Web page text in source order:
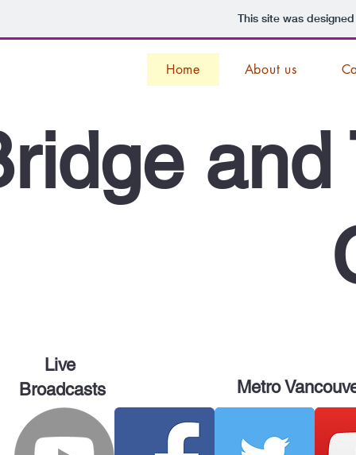
This site was
Home About us
and
Metro
Live
Broadcasts